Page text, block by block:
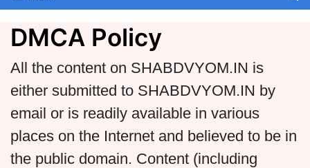
DMCA Policy
All the content on SHABDVYOM.IN is
either submitted to SHABDVYOM.IN by
email or is readily available in various
places on the Internet and believed to be in
the public domain. Content (including